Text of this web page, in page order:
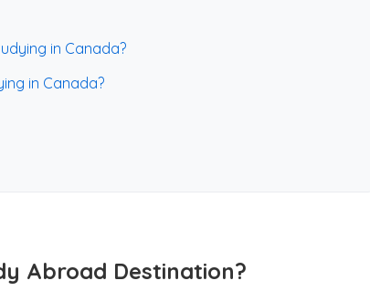
in Canada?
in Canada?
Abroad Destination?